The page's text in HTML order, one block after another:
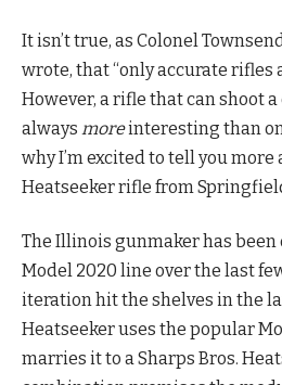
It isn’t true, as Colonel
wrote, that “only accurate rifles
However, a rifle that can shoot
always moreinteresting than
why I’m excited to tell you
Heatseeker rifle from
The Illinois gunmaker has
Model 2020 line over the last
iteration hit the shelves in the
Heatseeker uses the popular
marries it to a Sharps Bros.